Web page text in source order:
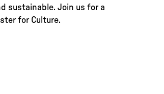
sustainable. Join us for a
for Culture.